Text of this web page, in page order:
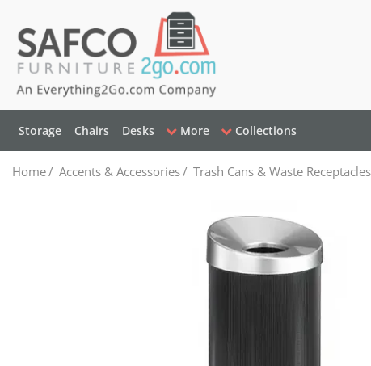
Storage Chairs Desks More Collections
Home/ Accents & Accessories/ Trash Cans & Waste Receptacles